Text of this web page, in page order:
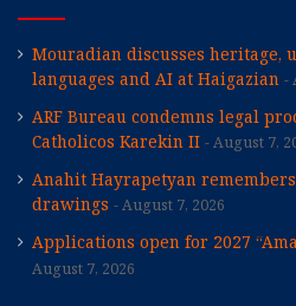
Mouradian discusses heritage,
languages and AI at Haigazian
ARF Bureau condemns legal
Catholicos Karekin II
August 7,
Anahit Hayrapetyan
drawings
August 7, 2026
Applications open for 2027
August 7, 2026